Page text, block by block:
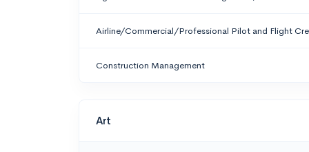
Airline/Commercial/Professional Pilot and Flight
Construction Management
Art